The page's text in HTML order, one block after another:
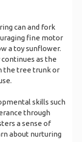
can and fork
fine motor
a toy sunflower.
as the
the tree trunk or
skills such
through
a sense of
about nurturing